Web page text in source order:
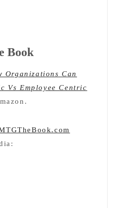
Book
Organizations Can
Vs Employee Centric